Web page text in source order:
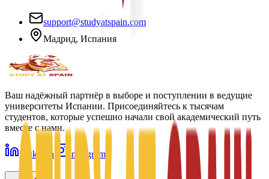
support@studyatspain.com
Мадрид, Испания
Ваш надёжный партнёр в выборе и поступлении в ведущие
университеты Испании. Присоединяйтесь к тысячам
студентов, которые успешно начали свой академический путь
вместе с нами.
LinkedIn Instagram